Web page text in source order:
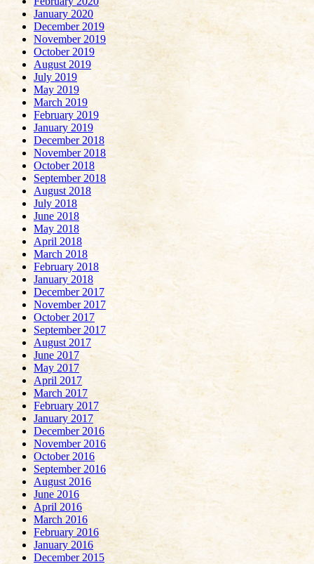
January 2020
December 2019
November 2019
October 2019
August 2019
July 2019
May 2019
March 2019
February 2019
January 2019
December 2018
November 2018
October 2018
September 2018
August 2018
July 2018
June 2018
May 2018
April 2018
March 2018
February 2018
January 2018
December 2017
November 2017
October 2017
September 2017
August 2017
June 2017
May 2017
April 2017
March 2017
February 2017
January 2017
December 2016
November 2016
October 2016
September 2016
August 2016
June 2016
April 2016
March 2016
February 2016
January 2016
December 2015